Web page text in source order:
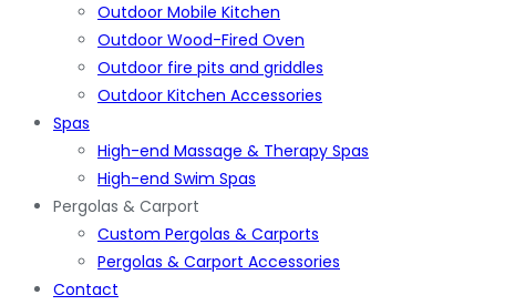
Outdoor Mobile Kitchen
Outdoor Wood-Fired Oven
Outdoor fire pits and griddles
Outdoor Kitchen Accessories
Spas
High-end Massage & Therapy Spas
High-end Swim Spas
Pergolas & Carport
Custom Pergolas & Carports
Pergolas & Carport Accessories
Contact